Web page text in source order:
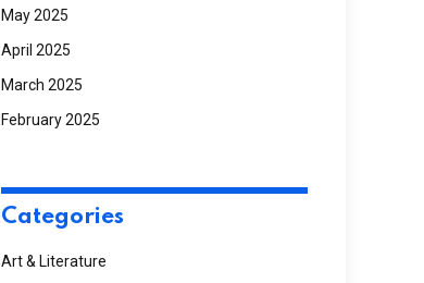
May 2025
April 2025
March 2025
February 2025
Categories
Art & Literature